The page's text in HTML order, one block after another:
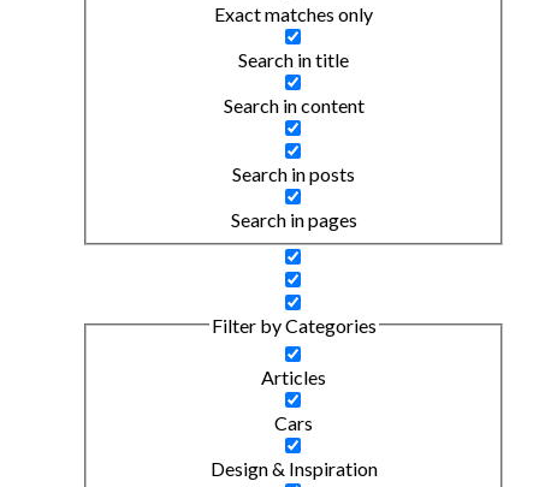
Exact matches only
Search in title
Search in content
Search in posts
Search in pages
Filter by Categories
Articles
Cars
Design & Inspiration